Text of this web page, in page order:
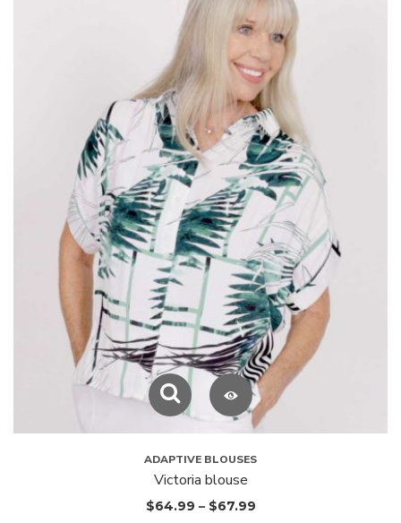
ADAPTIVE BLOUSES
Victoria blouse
$64.99 – $67.99